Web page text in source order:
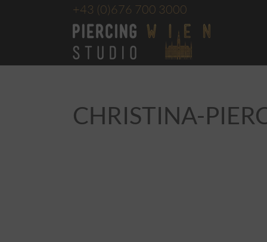
+43 (0)676 700 3000
CHRISTINA-